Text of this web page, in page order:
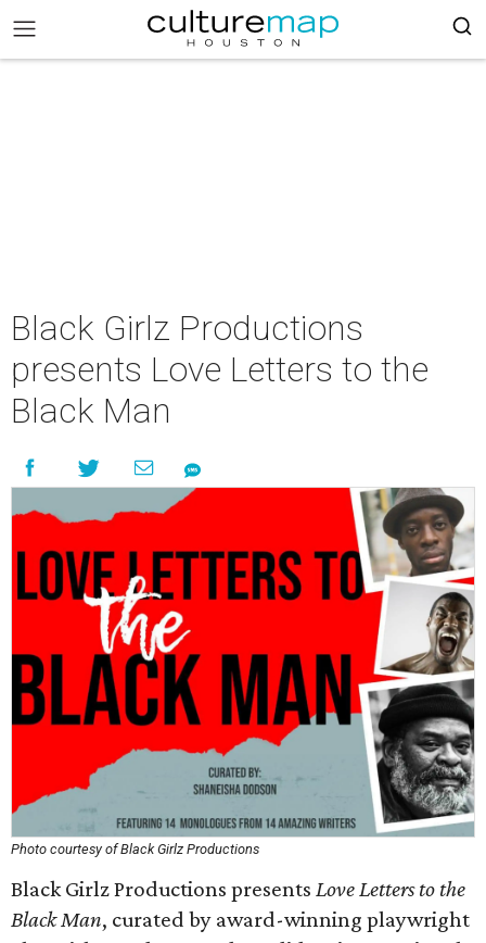
Black Girlz Productions
presents Love Letters to the
Black Man
Photo courtesy of Black Girlz Productions
Black Girlz Productions presents Love Letters to the
Black Man, curated by award-winning playwright